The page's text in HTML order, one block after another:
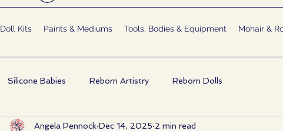
Doll Kits Paints & Mediums Tools, Bodies & Equipment Mohair &
Silicone Babies Reborn Artistry Reborn Dolls
Angela Pennock Dec 14, 2025 2 min read